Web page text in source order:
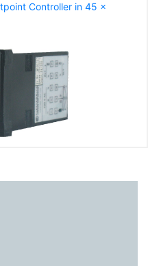
Controller in 45 x